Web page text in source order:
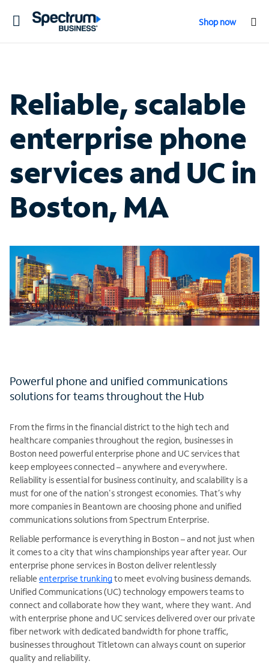
Toggle
Shop now
Reliable, scalable
enterprise phone
services and UC in
Boston, MA
Powerful phone and unified communications
solutions for teams throughout the Hub
From the firms in the financial district to the high tech and
healthcare companies throughout the region, businesses in
Boston need powerful enterprise phone and UC services that
keep employees connected – anywhere and everywhere.
Reliability is essential for business continuity, and scalability is a
must for one of the nation's strongest economies. That’s why
more companies in Beantown are choosing phone and unified
communications solutions from Spectrum Enterprise.
Reliable performance is everything in Boston – and not just when
it comes to a city that wins championships year after year. Our
enterprise phone services in Boston deliver relentlessly
reliable enterprise trunkingto meet evolving business demands.
Unified Communications (UC) technology empowers teams to
connect and collaborate how they want, where they want. And
with enterprise phone and UC services delivered over our private
fiber network with dedicated bandwidth for phone traffic,
businesses throughout Titletown can always count on superior
quality and reliability.